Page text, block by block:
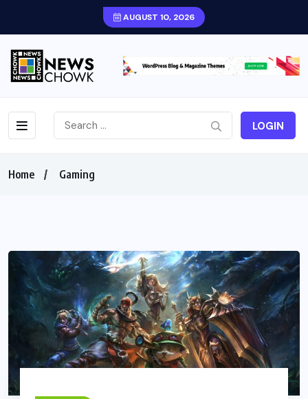
AUGUST 10, 2026
LOGIN
Home Gaming